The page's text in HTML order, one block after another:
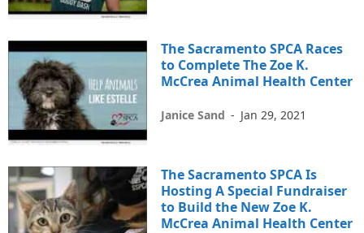
The Sacramento SPCA Races
to Complete The Zoe K.
McCrea Animal Health Center
Janice Sand - Jan 29, 2021
The Sacramento SPCA Is
Hosting A Special Fundraiser
to Build the New Zoe K.
McCrea Animal Health Center